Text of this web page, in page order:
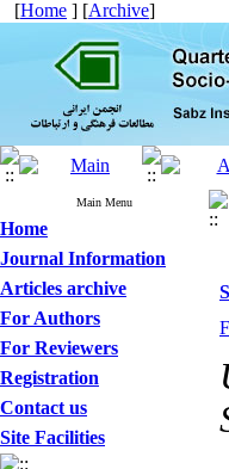
[Home ] [Archive]
Main Menu
Home
Journal Information
Articles archive
For Authors
For Reviewers
Registration
Contact us
Site Facilities